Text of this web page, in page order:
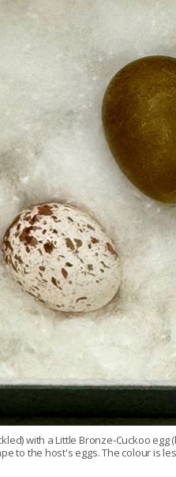
with a Little Bronze-Cuckoo
to the host's eggs. The colour is